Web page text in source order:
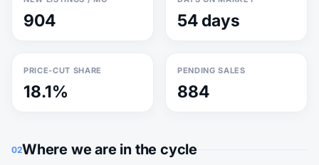
904 54 days
PRICE-CUT SHARE
18.1%
PENDING SALES
884
02Where we are in the cycle